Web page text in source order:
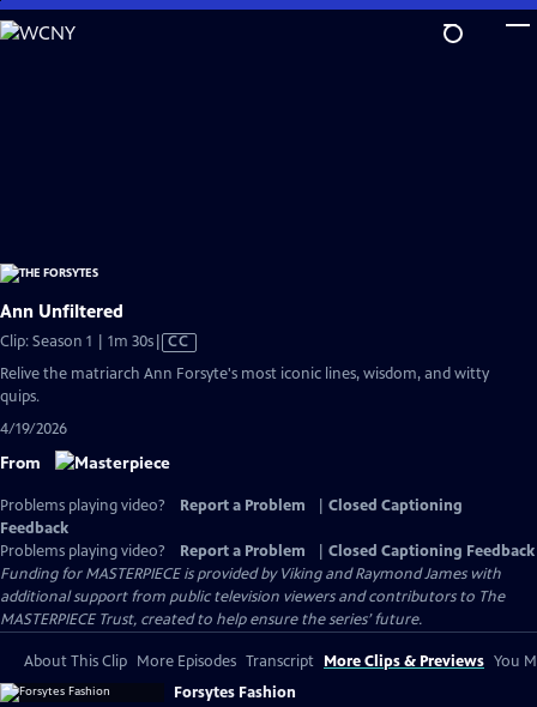
Skip
to
Ann Unfiltered
Clip: Season 1 | 1m 30sVideo
CC
Relive the matriarch Ann Forsyte's most iconic lines, wisdom, and witty
quips.
4/19/2026
From
Problems playing video? Report a Problem
Closed Captioning
Feedback
Problems playing video?
Report a Problem
Closed Captioning Feedback
Funding for MASTERPIECE is provided by Viking and Raymond James with
additional support from public television viewers and contributors to The
MASTERPIECE Trust, created to help ensure the series’ future.
About This Clip More Episodes Transcript More Clips & Previews You
Forsytes Fashion